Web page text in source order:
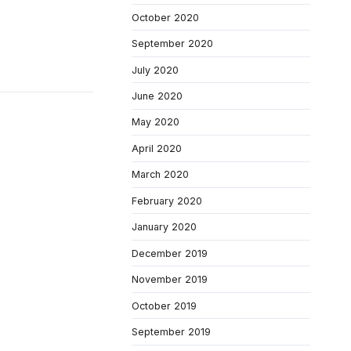
October 2020
September 2020
July 2020
June 2020
May 2020
April 2020
March 2020
February 2020
January 2020
December 2019
November 2019
October 2019
September 2019